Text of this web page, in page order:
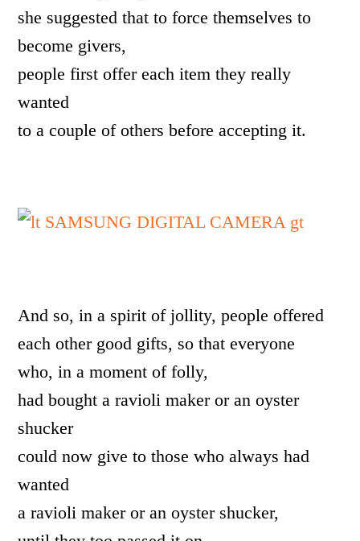
she suggested that to force themselves to
become givers,
people first offer each item they really
wanted
to a couple of others before accepting it.
And so, in a spirit of jollity, people offered
each other good gifts, so that everyone
who, in a moment of folly,
had bought a ravioli maker or an oyster
shucker
could now give to those who always had
wanted
a ravioli maker or an oyster shucker,